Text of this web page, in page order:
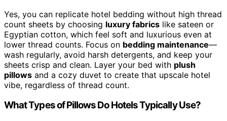
Yes, you can replicate hotel bedding without high thread
count sheets by choosing luxury fabrics like sateen or
Egyptian cotton, which feel soft and luxurious even at
lower thread counts. Focus on bedding maintenance—
wash regularly, avoid harsh detergents, and keep your
sheets crisp and clean. Layer your bed with plush
pillows and a cozy duvet to create that upscale hotel
vibe, regardless of thread count.
What Types of Pillows Do Hotels Typically Use?